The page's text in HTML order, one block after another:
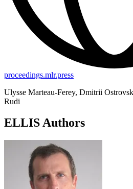
proceedings.mlr.press
Ulysse Marteau-Ferey, Dmitrii
Rudi
ELLIS Authors